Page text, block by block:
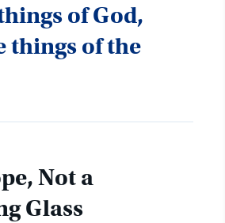
of God,
things of the
Not a
Glass